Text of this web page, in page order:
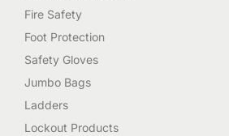
Fire Safety
Foot Protection
Safety Gloves
Jumbo Bags
Ladders
Lockout Products